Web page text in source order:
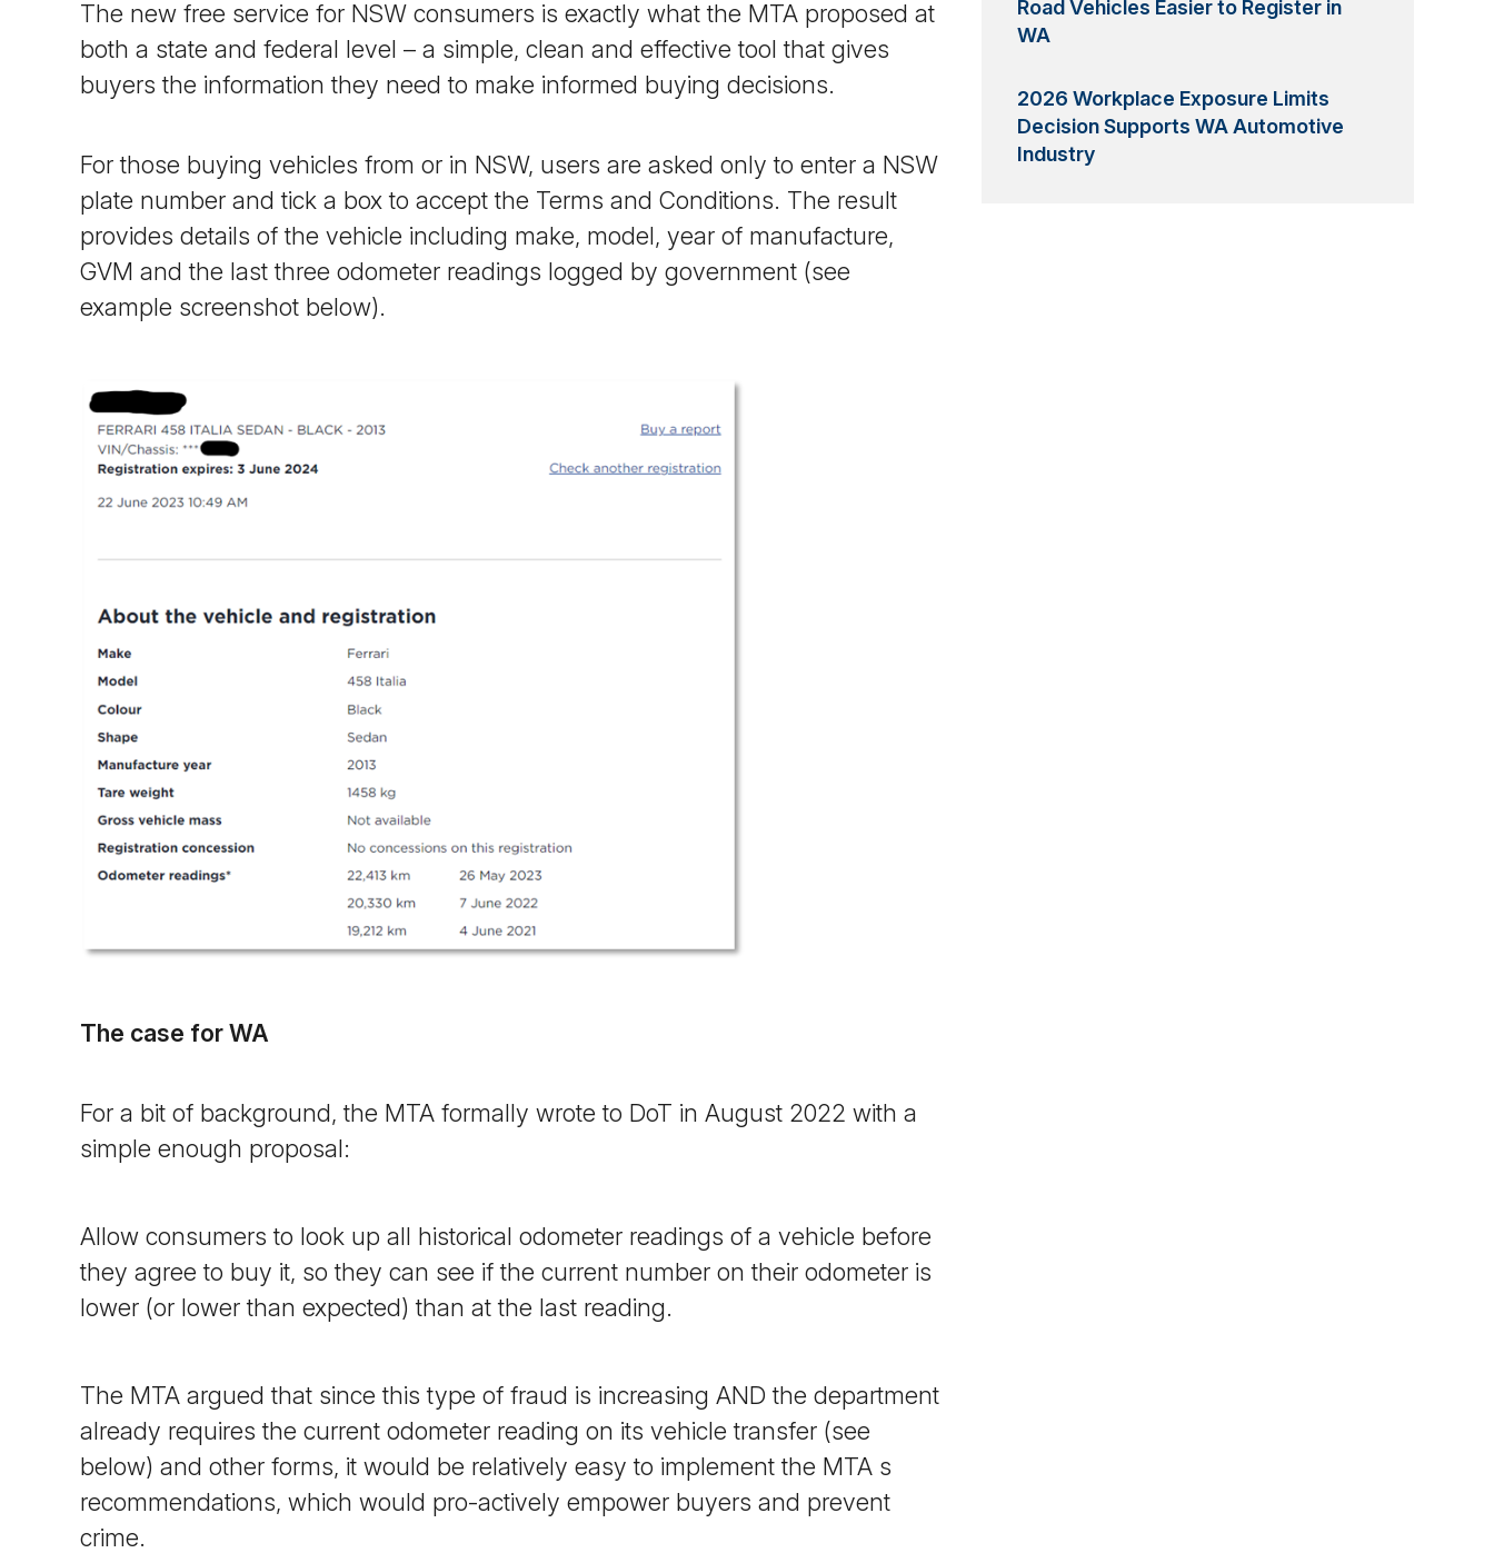
The new free service for NSW consumers is exactly what the MTA proposed at
both a state and federal level – a simple, clean and effective tool that gives
buyers the information they need to make informed buying decisions.
For those buying vehicles from or in NSW, users are asked only to enter a NSW
plate number and tick a box to accept the Terms and Conditions. The result
provides details of the vehicle including make, model, year of manufacture,
GVM and the last three odometer readings logged by government (see
example screenshot below).
The case for WA
For a bit of background, the MTA formally wrote to DoT in August 2022 with a
simple enough proposal:
Allow consumers to look up all historical odometer readings of a vehicle before
they agree to buy it, so they can see if the current number on their odometer is
lower (or lower than expected) than at the last reading.
The MTA argued that since this type of fraud is increasing AND the department
already requires the current odometer reading on its vehicle transfer (see
below) and other forms, it would be relatively easy to implement the MTA s
recommendations, which would pro-actively empower buyers and prevent
crime.
Road Vehicles Easier to Register in
WA
2026 Workplace Exposure Limits
Decision Supports WA Automotive
Industry